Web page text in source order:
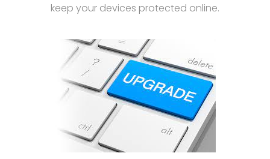
keep your devices protected online.